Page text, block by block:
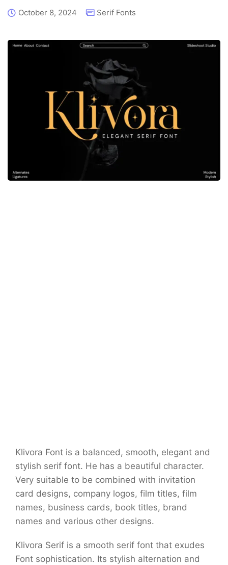
October 8, 2024 Serif Fonts
Klivora Font is a balanced, smooth, elegant and
stylish serif font. He has a beautiful character.
Very suitable to be combined with invitation
card designs, company logos, film titles, film
names, business cards, book titles, brand
names and various other designs.
Klivora Serif is a smooth serif font that exudes
Font sophistication. Its stylish alternation and